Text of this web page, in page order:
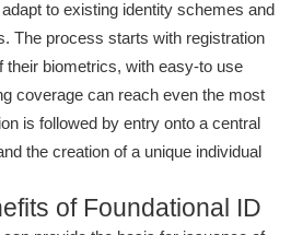
to existing identity schemes and
The process starts with registration
their biometrics, with easy-to use
coverage can reach even the most
is followed by entry onto a central
the creation of a unique individual
of Foundational ID